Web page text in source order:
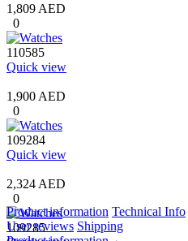
1,809 AED
0
110585
Quick view
1,900 AED
0
109284
Quick view
2,324 AED
0
109285
Product information Technical Info
User reviews Shipping